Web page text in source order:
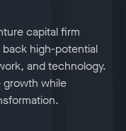
capital firm
back high-potential
and technology.
growth while